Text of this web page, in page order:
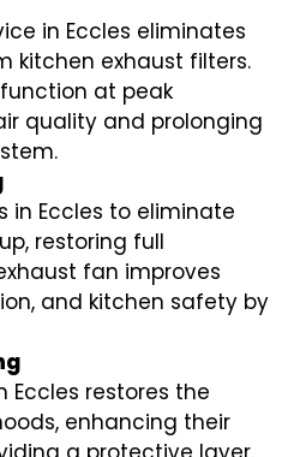
in Eccles eliminates
kitchen exhaust filters.
at peak
quality and prolonging
in Eccles to eliminate
restoring full
fan improves
and kitchen safety by
Eccles restores the
enhancing their